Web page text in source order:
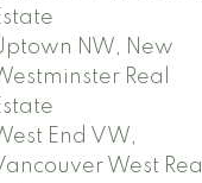
NW, New
Real
End VW,
West Real